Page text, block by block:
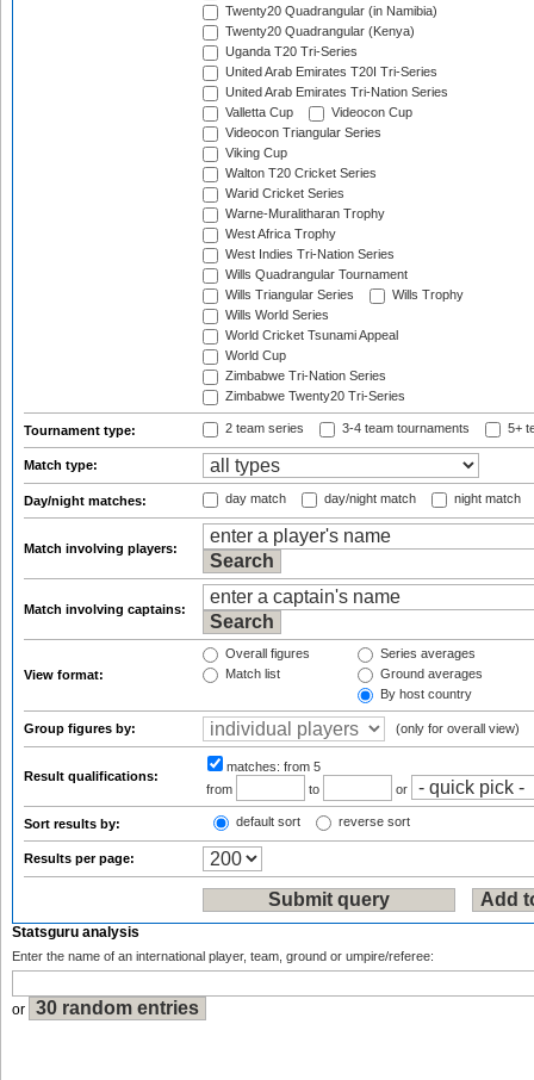
Twenty20 Quadrangular (in Namibia)
Twenty20 Quadrangular (Kenya)
Uganda T20 Tri-Series
United Arab Emirates T20I Tri-Series
United Arab Emirates Tri-Nation Series
Valletta Cup
Videocon Cup
Videocon Triangular Series
Viking Cup
Walton T20 Cricket Series
Warid Cricket Series
Warne-Muralitharan Trophy
West Africa Trophy
West Indies Tri-Nation Series
Wills Quadrangular Tournament
Wills Triangular Series
Wills Trophy
Wills World Series
World Cricket Tsunami Appeal
World Cup
Zimbabwe Tri-Nation Series
Zimbabwe Twenty20 Tri-Series
Tournament type: 2 team series 3-4 team tournaments 5+
Match type:
Day/night matches: day match day/night match night match
Match involving players:
Match involving captains:
View format:
Overall figures
Match list
Series averages
Ground averages
By host country
Group figures by: (only for overall view)
Result qualifications:
matches: from 5
from
to or
Sort results by: default sort reverse sort
Results per page:
Statsguru analysis
Enter the name of an international player, team, ground or umpire/referee:
or